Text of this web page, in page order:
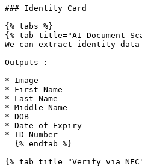
### Identity Card
{% tabs %}
{% tab title="AI Document
We can extract identity
Outputs :
* Image
* First Name
* Last Name
* Middle Name
* DOB
* Date of Expiry
* ID Number
{% tab title="Verify via